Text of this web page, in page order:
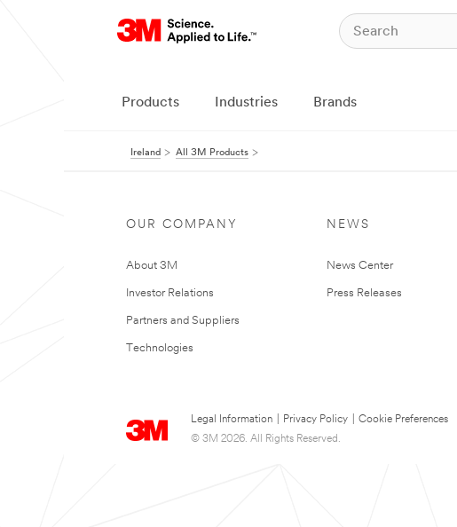
Products Industries Brands
Ireland All 3M Products
OUR COMPANY
About 3M
Investor Relations
Partners and Suppliers
Technologies
NEWS
News Center
Press Releases
Legal Information Privacy Policy
Cookie Preferences
© 3M 2026. All Rights Reserved.